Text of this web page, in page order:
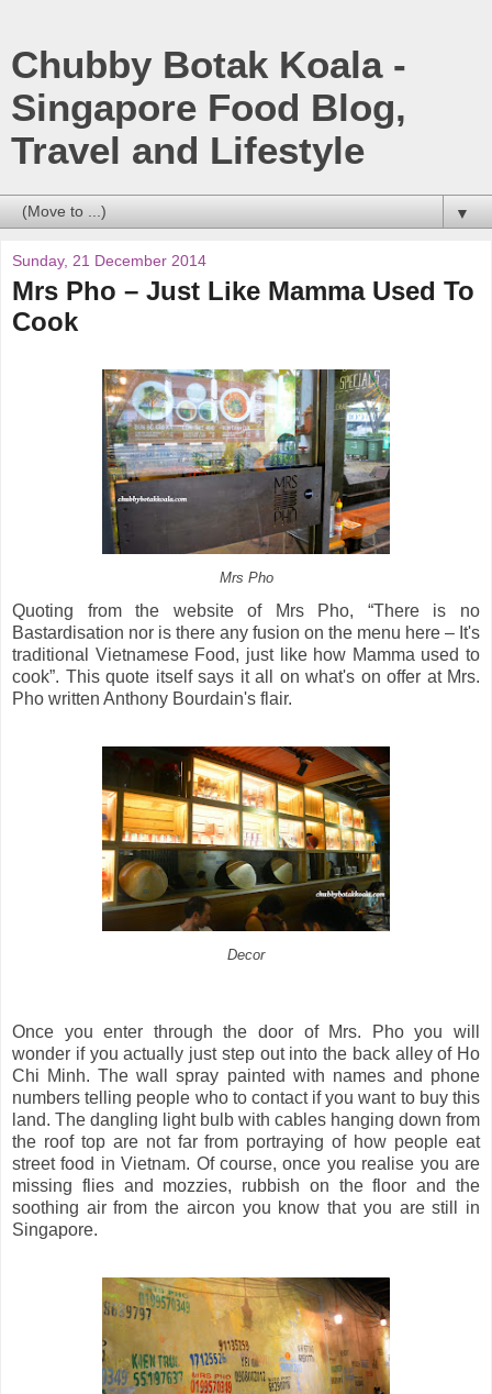
Chubby Botak Koala -
Singapore Food Blog,
Travel and Lifestyle
▼
Sunday, 21 December 2014
Mrs Pho – Just Like Mamma Used To
Cook
Mrs Pho
Quoting from the website of Mrs Pho, “There is no
Bastardisation nor is there any fusion on the menu here – It's
traditional Vietnamese Food, just like how Mamma used to
cook”. This quote itself says it all on what's on offer at Mrs.
Pho written Anthony Bourdain's flair.
Decor
Once you enter through the door of Mrs. Pho you will
wonder if you actually just step out into the back alley of Ho
Chi Minh. The wall spray painted with names and phone
numbers telling people who to contact if you want to buy this
land. The dangling light bulb with cables hanging down from
the roof top are not far from portraying of how people eat
street food in Vietnam. Of course, once you realise you are
missing flies and mozzies, rubbish on the floor and the
soothing air from the aircon you know that you are still in
Singapore.